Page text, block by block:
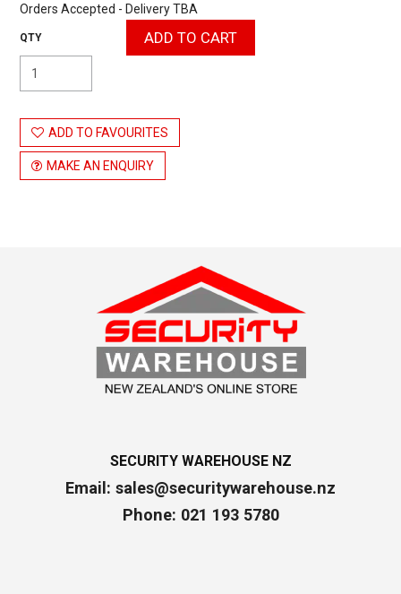
Orders Accepted - Delivery TBA
ADD TO FAVOURITES
MAKE AN ENQUIRY
SECURITY WAREHOUSE NZ
Email: sales@securitywarehouse.nz
Phone: 021 193 5780